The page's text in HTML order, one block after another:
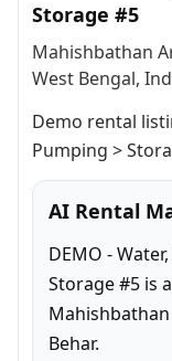
Storage #5
Mahishbathan
West Bengal,
Demo rental
Pumping >
AI Rental
DEMO -
Storage #5 is
Mahishbathan
Behar.